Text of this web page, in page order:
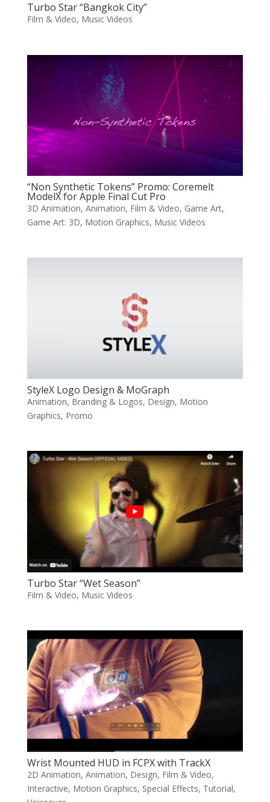
Turbo Star “Bangkok City”
Film & Video, Music Videos
“Non Synthetic Tokens” Promo: Coremelt
ModelX for Apple Final Cut Pro
3D Animation, Animation, Film & Video, Game Art,
Game Art: 3D, Motion Graphics, Music Videos
StyleX Logo Design & MoGraph
Animation, Branding & Logos, Design, Motion
Graphics, Promo
Turbo Star “Wet Season”
Film & Video, Music Videos
Wrist Mounted HUD in FCPX with TrackX
2D Animation, Animation, Design, Film & Video,
Interactive, Motion Graphics, Special Effects, Tutorial,